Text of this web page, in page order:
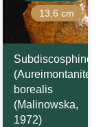
13,6 cm
(Aureimontanites)
borealis
(Malinowska,
1972)